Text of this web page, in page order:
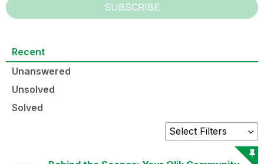
SUBSCRIBE
Recent
Unanswered
Unsolved
Solved